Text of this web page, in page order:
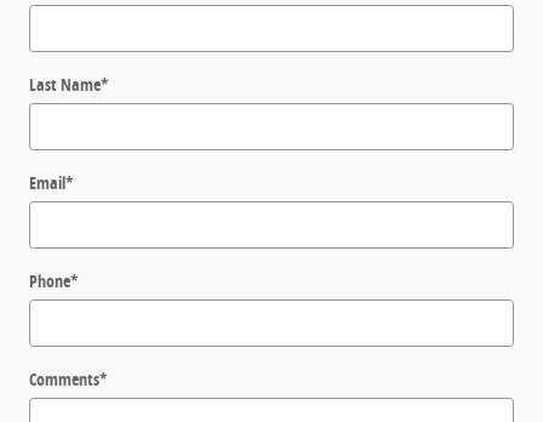
Last Name*
Email*
Phone*
Comments*